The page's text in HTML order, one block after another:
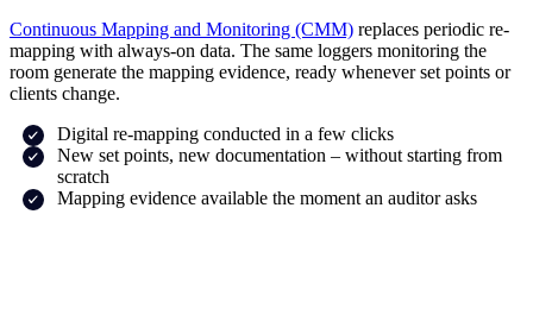
Continuous Mapping and Monitoring (CMM) replaces periodic re-
mapping with always-on data. The same loggers monitoring the
room generate the mapping evidence, ready whenever set points or
clients change.
Digital re-mapping conducted in a few clicks
New set points, new documentation – without starting from
scratch
Mapping evidence available the moment an auditor asks